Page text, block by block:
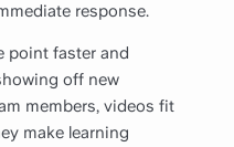
response.
point faster and
off new
members, videos fit
make learning